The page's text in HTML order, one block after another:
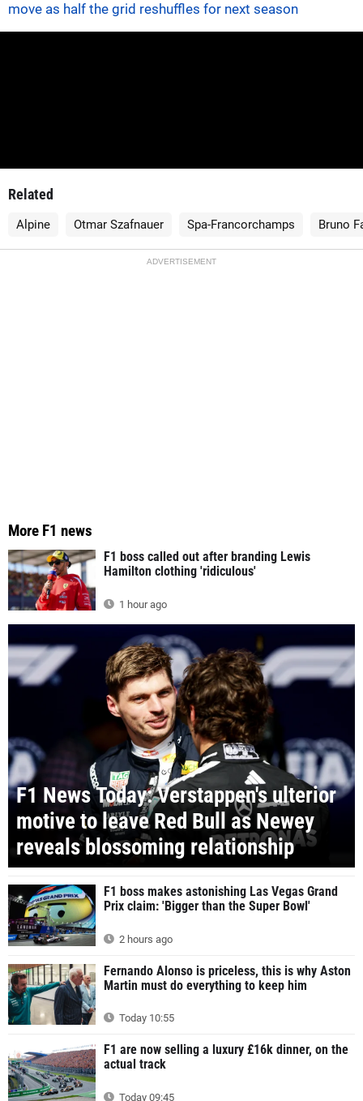
move as half the grid reshuffles for next season
Related
Alpine Otmar Szafnauer Spa-Francorchamps Bruno
ADVERTISEMENT
More F1 news
F1 boss called out after branding Lewis
Hamilton clothing 'ridiculous'
1 hour ago
F1 News Today: Verstappen's ulterior
motive to leave Red Bull as Newey
reveals blossoming relationship
F1 boss makes astonishing Las Vegas Grand
Prix claim: 'Bigger than the Super Bowl'
2 hours ago
Fernando Alonso is priceless, this is why Aston
Martin must do everything to keep him
Today 10:55
F1 are now selling a luxury £16k dinner, on the
actual track
Today 09:45